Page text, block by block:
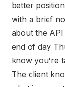
better
with a brief
about the
end of day
know you're
The client